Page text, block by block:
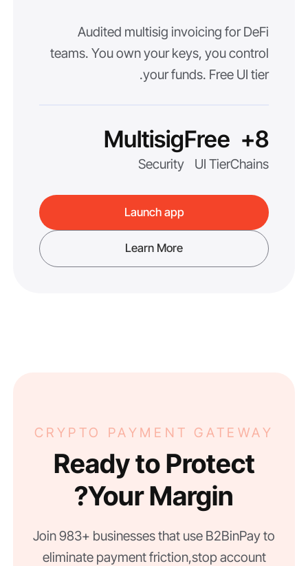
Audited multisig invoicing for DeFi
teams. You own your keys, you control
your funds. Free UI tier.
8+
Chains
Free
UI Tier
Multisig
Security
Launch app
Learn More
CRYPTO PAYMENT GATEWAY
Ready to Protect
Your Margin?
Join 983+ businesses that use B2BinPay to
eliminate payment friction, stop account